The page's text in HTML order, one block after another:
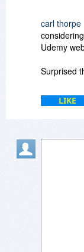
carl thorpe
Udemy
Surprised
LIKE